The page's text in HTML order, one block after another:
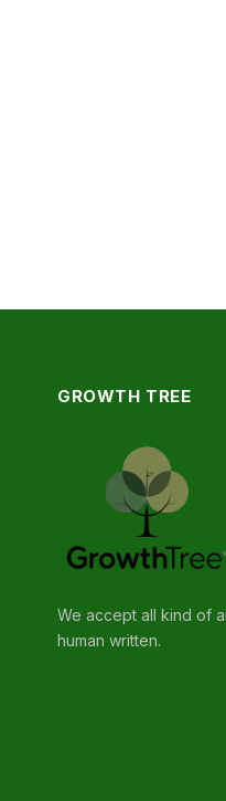
GROWTH TREE
We accept all kind of
human written.